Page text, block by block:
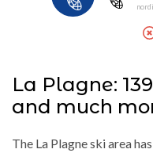
La Plagne:
and much
The La Plagne ski area